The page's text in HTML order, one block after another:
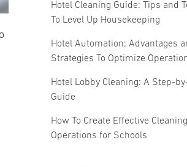
Hotel Cleaning Guide: Tips and
To Level Up Housekeeping
Hotel Automation: Advantages
Strategies To Optimize
Hotel Lobby Cleaning: A Step-
Guide
How To Create Effective Cleaning
Operations for Schools